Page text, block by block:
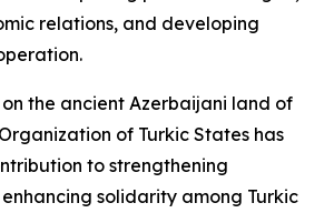
relations, and developing
the ancient Azerbaijani land of
of Turkic States has
to strengthening
solidarity among Turkic